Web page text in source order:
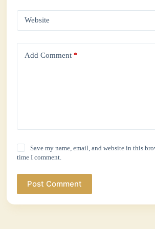
Website
Add Comment *
Save my name, email, and website in this
time I comment.
Post Comment